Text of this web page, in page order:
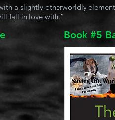
Book #5
a slightly otherworldly
fall in love with.”